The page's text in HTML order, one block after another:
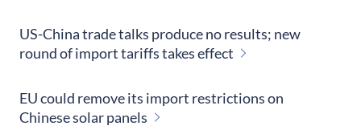
US-China trade talks produce no results; new
round of import tariffs takes effect
EU could remove its import restrictions on
Chinese solar panels